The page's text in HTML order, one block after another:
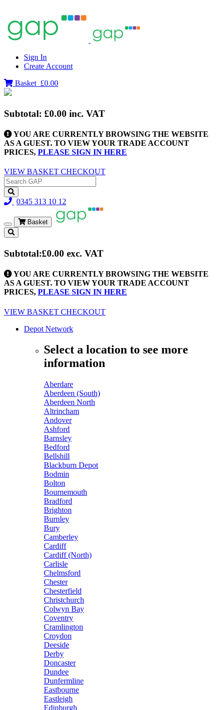
Sign In
Create Account
Basket £0.00
Subtotal: £0.00 inc. VAT
YOU ARE CURRENTLY BROWSING THE WEBSITE
AS A GUEST. TO VIEW YOUR TRADE ACCOUNT
PRICES, PLEASE SIGN IN HERE
VIEW BASKET CHECKOUT
0345 313 10 12
Toggle
navigation
Basket
Subtotal:£0.00 exc. VAT
YOU ARE CURRENTLY BROWSING THE WEBSITE
AS A GUEST. TO VIEW YOUR TRADE ACCOUNT
PRICES, PLEASE SIGN IN HERE
VIEW BASKET CHECKOUT
Depot Network
Select a location to see more
information
Aberdare
Aberdeen (South)
Aberdeen North
Altrincham
Andover
Ashford
Barnsley
Bedford
Bellshill
Blackburn Depot
Bodmin
Bolton
Bournemouth
Bradford
Brighton
Burnley
Bury
Camberley
Cardiff
Cardiff (North)
Carlisle
Chelmsford
Chester
Chesterfield
Christchurch
Colwyn Bay
Coventry
Cramlington
Croydon
Deeside
Derby
Doncaster
Dundee
Dunfermline
Eastbourne
Eastleigh
Edinburgh